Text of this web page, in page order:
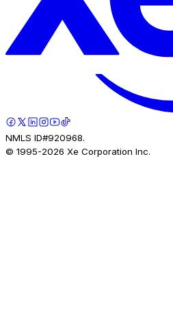
NMLS ID#920968.
© 1995-2026 Xe Corporation Inc.